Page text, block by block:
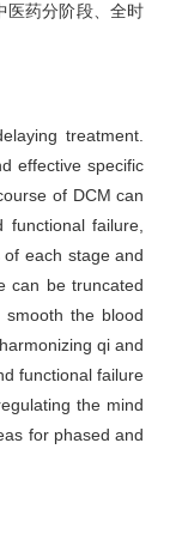
医药分阶段、全时
treatment.
effective specific
of DCM can
failure,
each stage and
can be truncated
the blood
qi and
functional failure
the mind
for phased and